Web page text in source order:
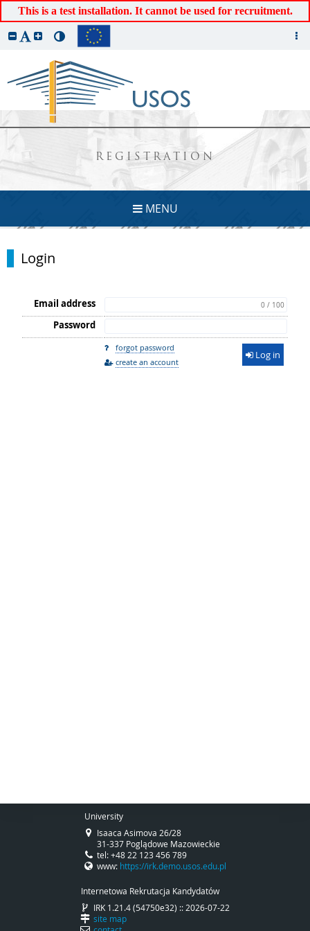
This is a test installation. It cannot be used for recruitment.
REGISTRATION
MENU
Login
Email address 0 / 100
Password
forgot password
create an account
Log in
University
Isaaca Asimova 26/28
31-337 Poglądowe Mazowieckie
tel: +48 22 123 456 789
www: https://irk.demo.usos.edu.pl
Internetowa Rekrutacja Kandydatów
IRK 1.21.4 (54750e32) :: 2026-07-22
site map